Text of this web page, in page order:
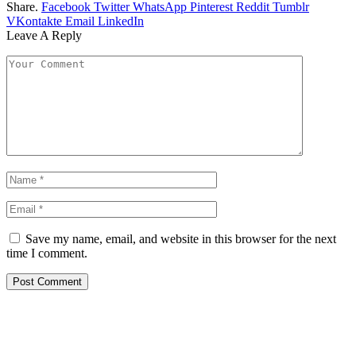
Share. Facebook Twitter WhatsApp Pinterest Reddit Tumblr
VKontakte Email LinkedIn
Leave A Reply
Save my name, email, and website in this browser for the next
time I comment.